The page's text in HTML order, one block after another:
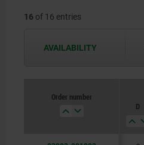
4
10
16 of 16 entries
AVAILABILITY
Order number
D